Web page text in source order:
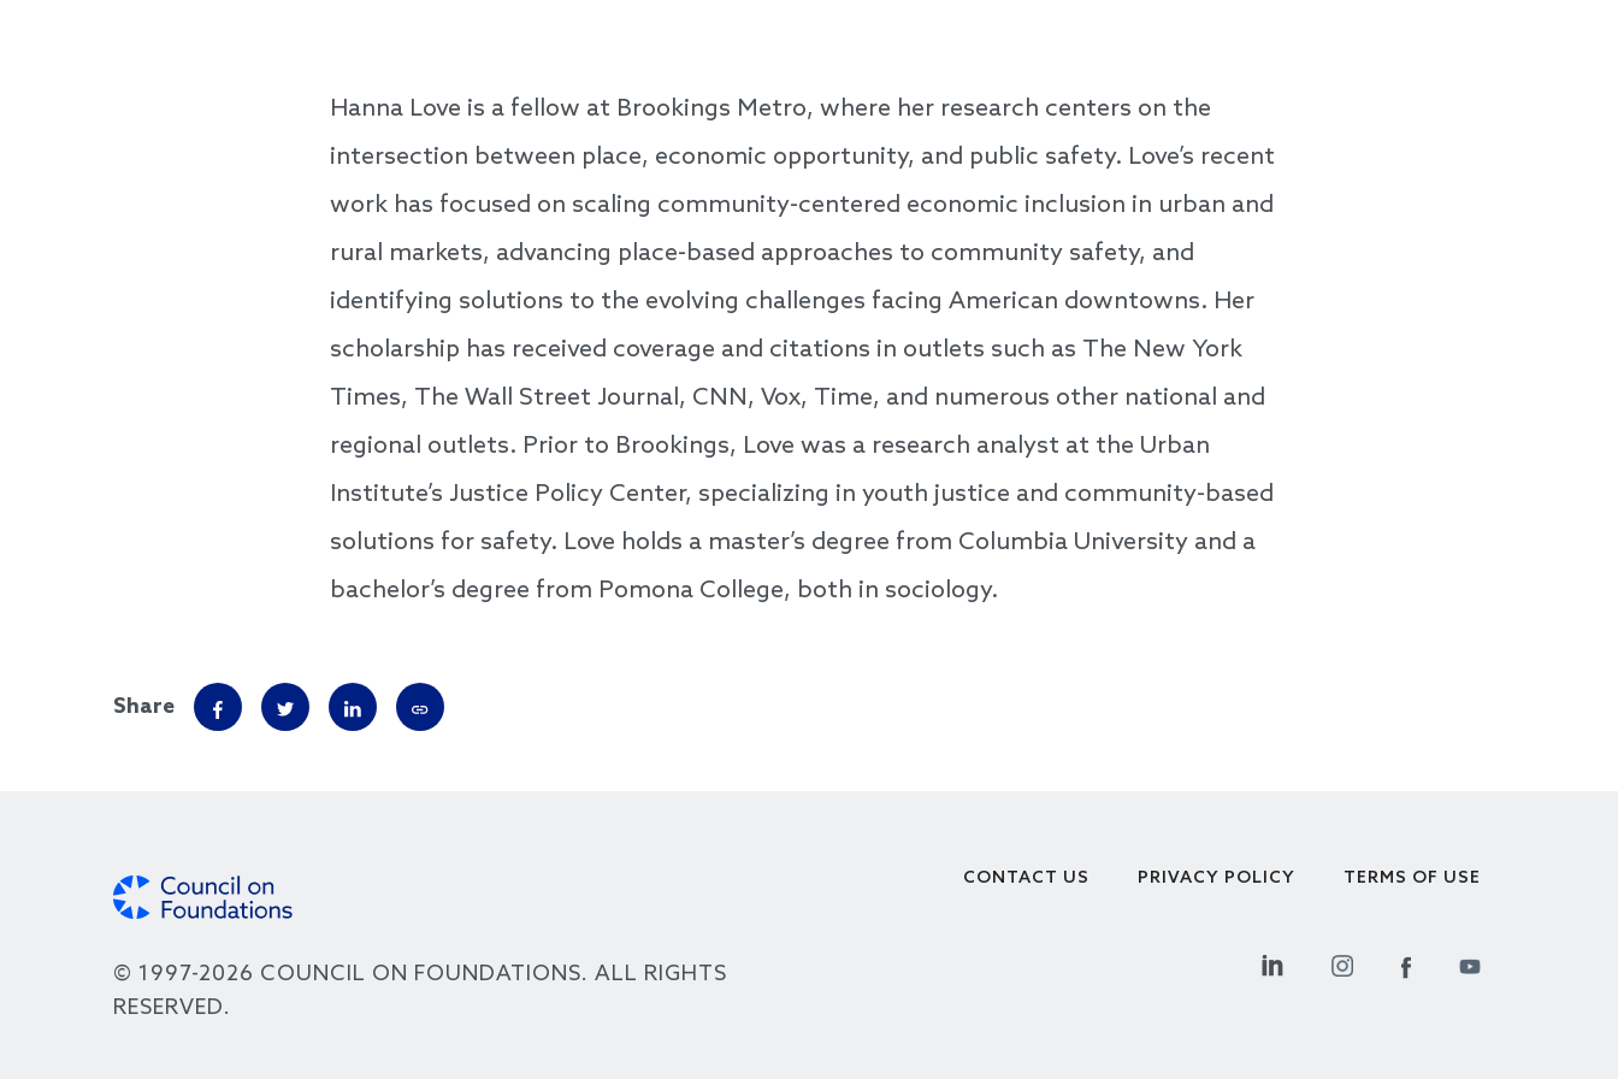
Hanna Love is a fellow at Brookings Metro, where her research centers on the
intersection between place, economic opportunity, and public safety. Love’s recent
work has focused on scaling community-centered economic inclusion in urban and
rural markets, advancing place-based approaches to community safety, and
identifying solutions to the evolving challenges facing American downtowns. Her
scholarship has received coverage and citations in outlets such as The New York
Times, The Wall Street Journal, CNN, Vox, Time, and numerous other national and
regional outlets. Prior to Brookings, Love was a research analyst at the Urban
Institute’s Justice Policy Center, specializing in youth justice and community-based
solutions for safety. Love holds a master’s degree from Columbia University and a
bachelor’s degree from Pomona College, both in sociology.
Share
© 1997-2026 COUNCIL ON FOUNDATIONS. ALL RIGHTS
RESERVED.
CONTACT US PRIVACY POLICY TERMS OF USE